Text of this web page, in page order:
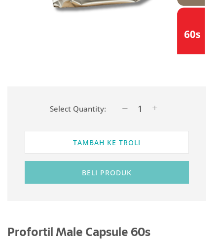
Select Quantity:
TAMBAH KE TROLI
BELI PRODUK
Profortil Male Capsule 60s